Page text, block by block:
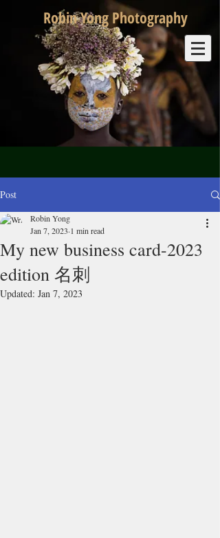
Robin Yong Photography
Post
My new business card-2023
edition 名刺
Robin Yong
Jan 7, 2023 1 min read
Updated: Jan 7, 2023